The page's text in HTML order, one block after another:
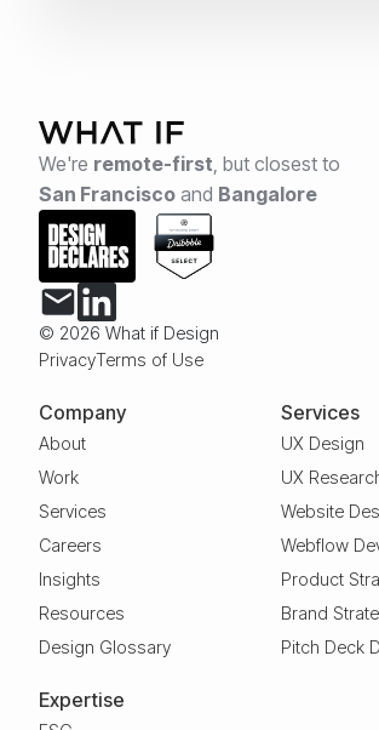
We're remote-first but closest to
San Francisco and Bangalore
© 2026 What if Design
PrivacyTerms of Use
Company
About
Work
Services
Careers
Insights
Resources
Design Glossary
Services
UX Design
UX
Website
Webflow
Product
Brand
Pitch Deck
Expertise